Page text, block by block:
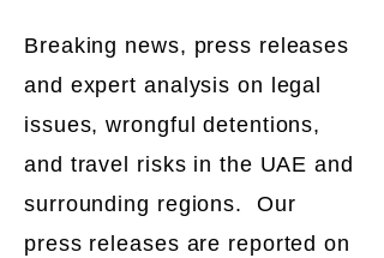
Breaking news, press releases
and expert analysis on legal
issues, wrongful detentions,
and travel risks in the UAE and
surrounding regions. Our
press releases are reported on